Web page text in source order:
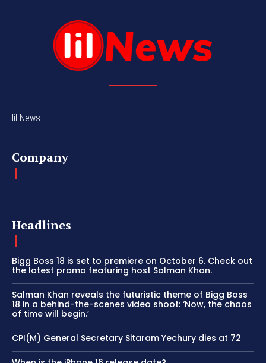
lil News
Company
Headlines
Bigg Boss 18 is set to premiere on October 6. Check out
the latest promo featuring host Salman Khan.
Salman Khan reveals the futuristic theme of Bigg Boss
18 in a behind-the-scenes video shoot: ‘Now, the chaos
of time will begin.’
CPI(M) General Secretary Sitaram Yechury dies at 72